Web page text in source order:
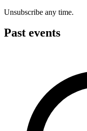
Unsubscribe any time.
Past events